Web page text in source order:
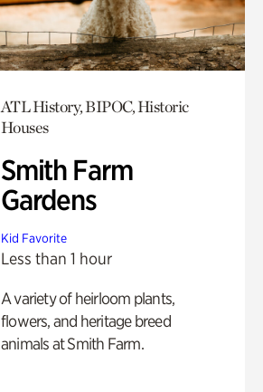
ATL History, BIPOC, Historic
Houses
Smith Farm
Gardens
Kid Favorite
Less than 1 hour
A variety of heirloom plants,
flowers, and heritage breed
animals at Smith Farm.